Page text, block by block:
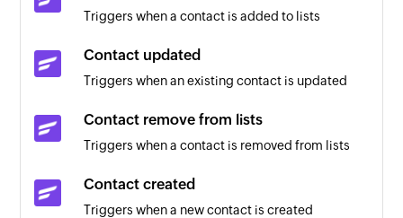
Triggers when a contact is added to lists
Contact updated
Triggers when an existing contact is updated
Contact remove from lists
Triggers when a contact is removed from lists
Contact created
Triggers when a new contact is created